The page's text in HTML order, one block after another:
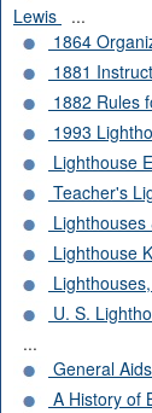
Lewis
...
1864
1881
1882 Rules
1993
Lighthouse
Teacher's
Lighthouses
Lighthouse
U. S.
...
General
A History of